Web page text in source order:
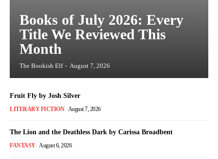
Books of July 2026: Every
Title We Reviewed This
Month
The Bookish Elf - August 7, 2026
Fruit Fly by Josh Silver
LITERARY FICTION August 7, 2026
The Lion and the Deathless Dark by Carissa Broadbent
FANTASY August 6, 2026